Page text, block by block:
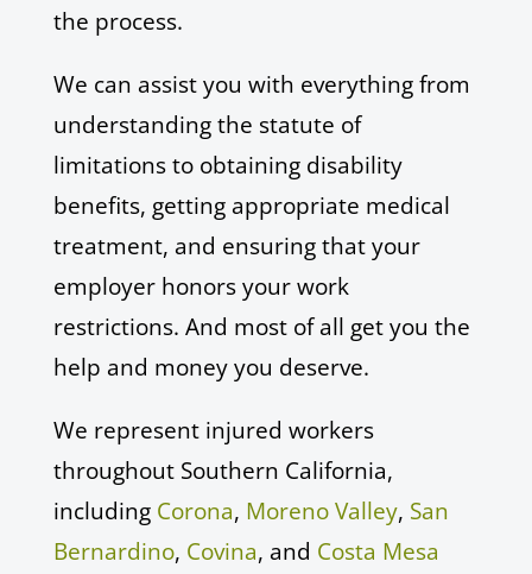
the process.
We can assist you with everything from
understanding the statute of
limitations to obtaining disability
benefits, getting appropriate medical
treatment, and ensuring that your
employer honors your work
restrictions. And most of all get you the
help and money you deserve.
We represent injured workers
throughout Southern California,
including Corona, Moreno Valley, San
Bernardino, Covina, and Costa Mesa